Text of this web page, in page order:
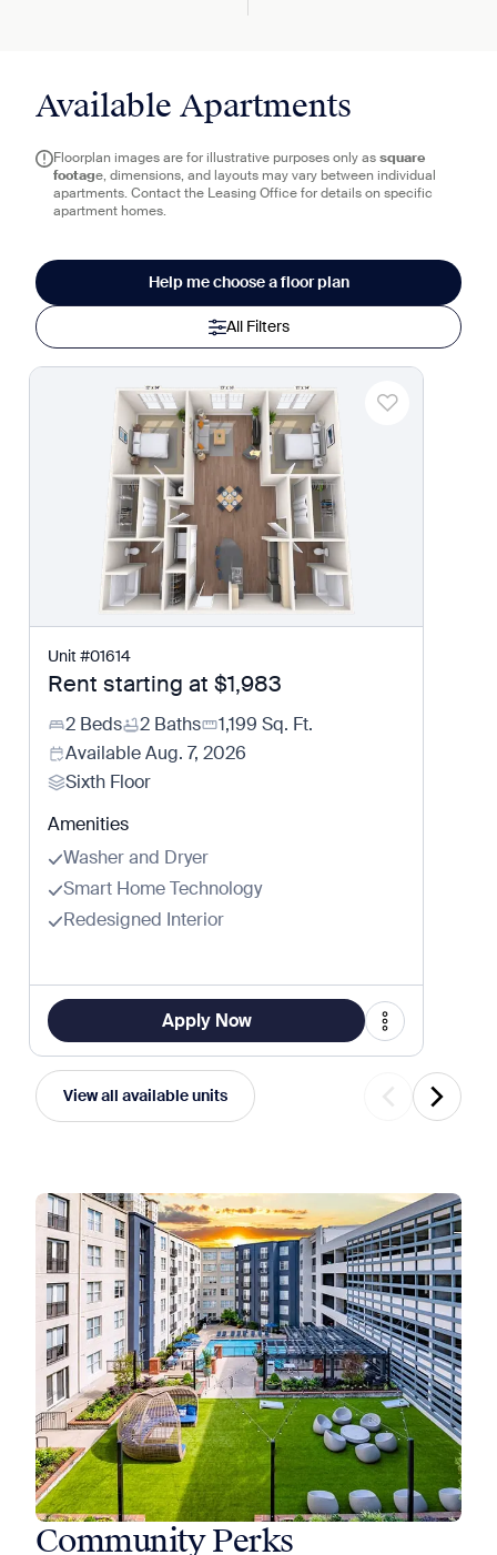
Available Apartments
Floorplan images are for illustrative purposes only assquare
footage, dimensions, and layouts may vary between individual
apartments. Contact the Leasing Office for details on specific
apartment homes.
Help me choose a floor plan
All Filters
Unit #01614
Rent starting at $1,983
2 Beds 2 Baths 1,199 Sq. Ft.
AvailableAug. 7, 2026
Sixth Floor
Amenities
Washer and Dryer
Smart Home Technology
Redesigned Interior
Apply Now
View all available units
Community Perks